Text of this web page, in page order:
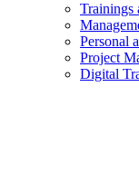
Trainings
Personal
Project
Digital